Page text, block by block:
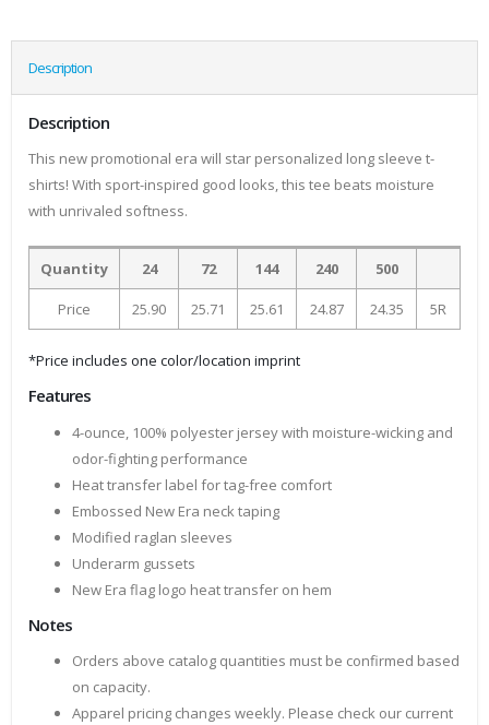
Description
Description
This new promotional era will star personalized long sleeve t-
shirts! With sport-inspired good looks, this tee beats moisture
with unrivaled softness.
Quantity 24 72 144 240 500
Price 25.90 25.71 25.61 24.87 24.35 5R
*Price includes one color/location imprint
Features
4-ounce, 100% polyester jersey with moisture-wicking and
odor-fighting performance
Heat transfer label for tag-free comfort
Embossed New Era neck taping
Modified raglan sleeves
Underarm gussets
New Era flag logo heat transfer on hem
Notes
Orders above catalog quantities must be confirmed based
on capacity.
Apparel pricing changes weekly. Please check our current